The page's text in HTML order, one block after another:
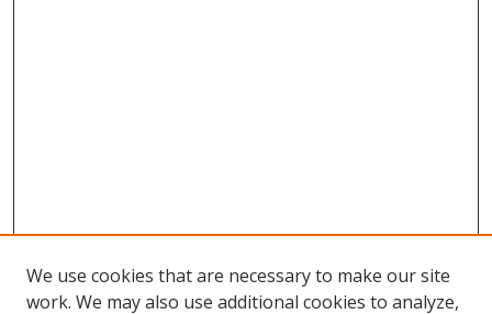
We use cookies that are necessary to make our site
work. We may also use additional cookies to analyze,